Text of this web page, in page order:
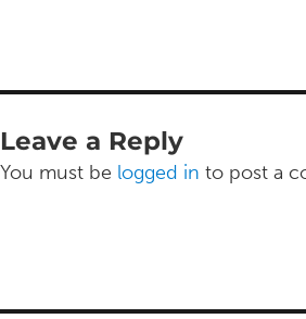
Leave a Reply
You must be logged in to post a